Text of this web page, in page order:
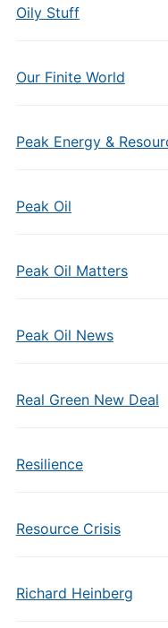
Oily Stuff
Our Finite World
Peak Energy &
Peak Oil
Peak Oil Matters
Peak Oil News
Real Green New Deal
Resilience
Resource Crisis
Richard Heinberg